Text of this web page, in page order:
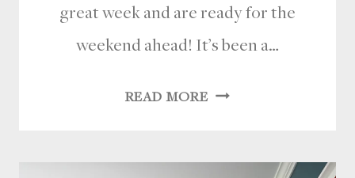
great week and are ready for the
weekend ahead! It’s been a…
READ MOREWEEKEND